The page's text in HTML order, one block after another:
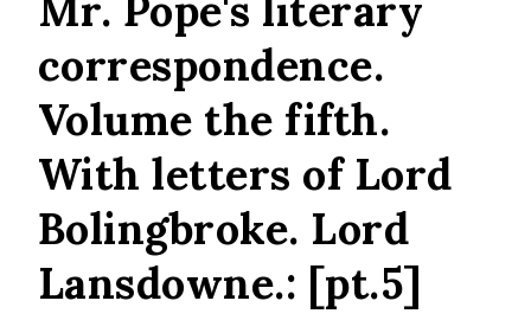
correspondence.
Volume the fifth.
With letters of Lord
Bolingbroke. Lord
Lansdowne.: [pt.5]